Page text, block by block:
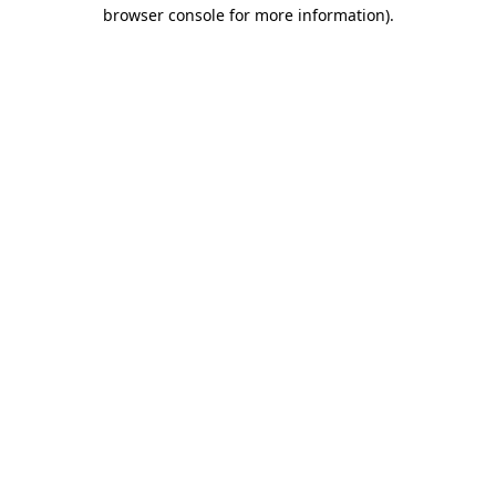
browser console for more information).